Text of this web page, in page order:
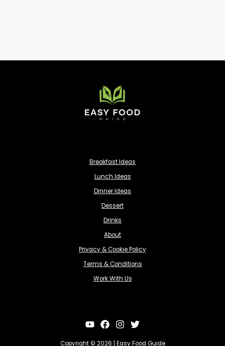
Breakfast Ideas
Lunch Ideas
Dinner Ideas
Dessert
Drinks
About
Privacy & Cookie Policy
Terms & Conditions
Work With Us
Copyright © 2026 | Easy Food Guide